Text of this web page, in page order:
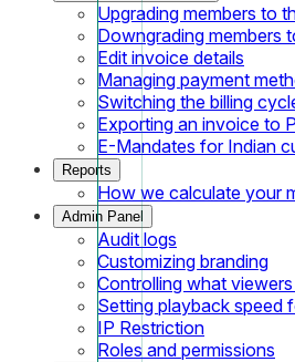
Upgrading members to
Downgrading members
Edit invoice details
Managing payment
Switching the billing
Exporting an invoice to
E-Mandates for Indian
Reports
How we calculate your
Admin Panel
Audit logs
Customizing branding
Controlling what
Setting playback speed
IP Restriction
Roles and permissions